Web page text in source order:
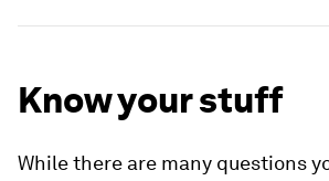
Know your stuff
While there are many questions